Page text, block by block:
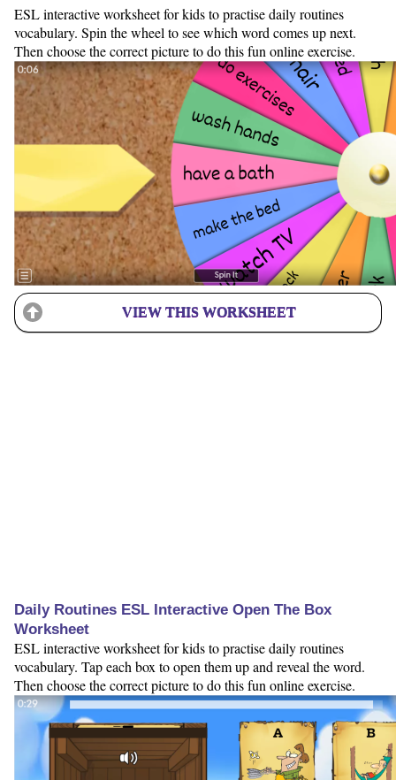
ESL interactive worksheet for kids to practise daily routines
vocabulary. Spin the wheel to see which word comes up next.
Then choose the correct picture to do this fun online exercise.
VIEW THIS WORKSHEET
Daily Routines ESL Interactive Open The Box
Worksheet
ESL interactive worksheet for kids to practise daily routines
vocabulary. Tap each box to open them up and reveal the word.
Then choose the correct picture to do this fun online exercise.